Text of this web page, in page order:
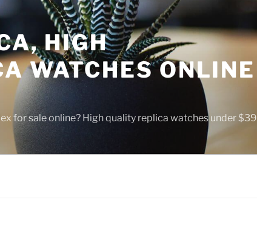
HIGH
WATCHES ONLINE
for sale online? High quality replica watches under $39